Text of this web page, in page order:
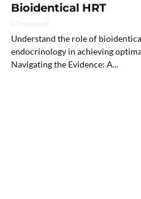
Bioidentical HRT
Understand the role of
endocrinology in achieving
Navigating the Evidence: A...